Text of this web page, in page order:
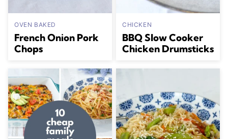
OVEN BAKED
French Onion Pork
Chops
CHICKEN
BBQ Slow Cooker
Chicken Drumsticks